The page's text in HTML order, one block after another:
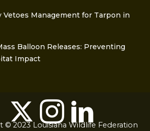
Vetoes Management for Tarpon in
Balloon Releases: Preventing
Impact
© 2023 Louisiana Wildlife Federation